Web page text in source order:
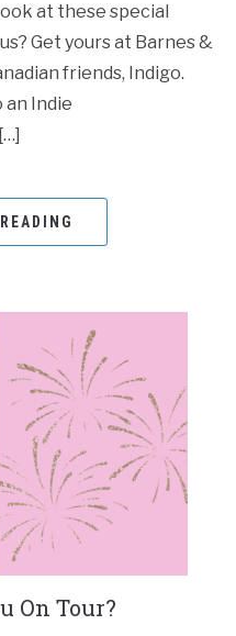
at these special
Get yours at Barnes &
friends, Indigo.
an Indie
On Tour?